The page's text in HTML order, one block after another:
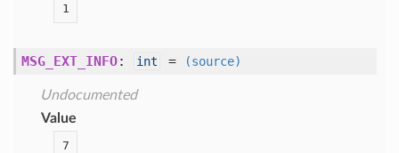
1
MSG_EXT_INFO: int = (source)
Undocumented
Value
7